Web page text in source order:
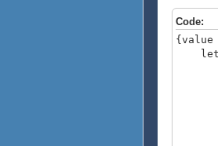
Code:
{value
let
||